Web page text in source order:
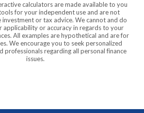
calculators are made available to you
for your independent use and are not
or tax advice. We cannot and do
applicability or accuracy in regards to your
All examples are hypothetical and are for
We encourage you to seek personalized
professionals regarding all personal finance
issues.